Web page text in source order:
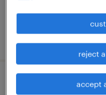
route service
reject
accept